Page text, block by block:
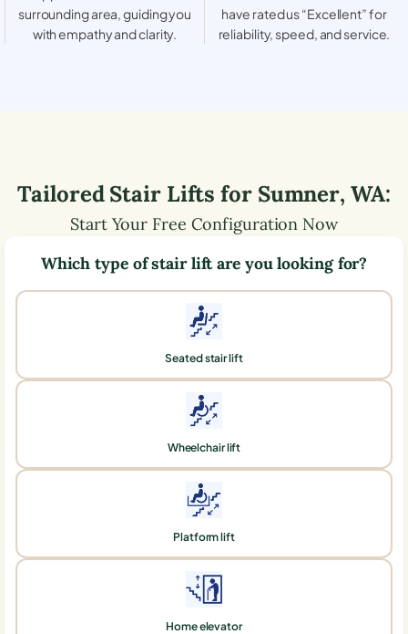
surrounding area, guiding you
with empathy and clarity.
have rated us “Excellent” for
reliability, speed, and service.
Tailored Stair Lifts for Sumner, WA:
Start Your Free Configuration Now
Which type of stair lift are you looking for?
Seated stair lift
Wheelchair lift
Platform lift
Home elevator